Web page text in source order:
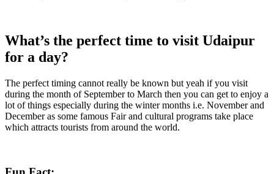
What’s the perfect time to visit Udaipur
for a day?
The perfect timing cannot really be known but yeah if you visit
during the month of September to March then you can get to enjoy a
lot of things especially during the winter months i.e. November and
December as some famous Fair and cultural programs take place
which attracts tourists from around the world.